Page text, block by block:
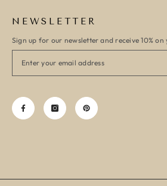
NEWSLETTER
Sign up for our newsletter and receive 10%